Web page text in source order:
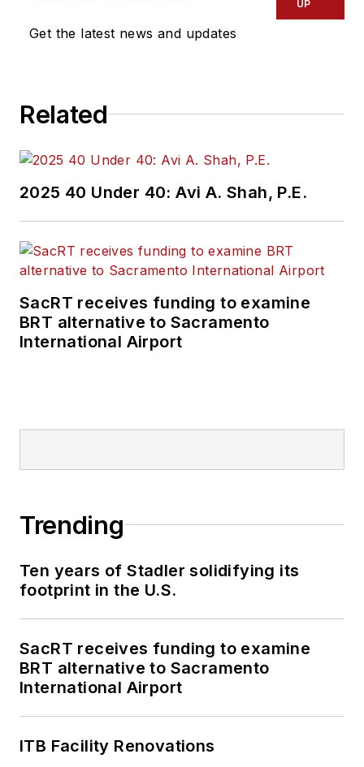
construction
and rail operations
held top editorial
positions at freight
rail and public
transportation
publications including
as editor-in-chief and
through her individual
She is an active
member of the
American Public
Transportation
Association's
Marketing and
served 14 years as a
Get the latest news and updates
UP
Related
2025 40 Under 40: Avi A. Shah, P.E.
SacRT receives funding to examine
BRT alternative to Sacramento
International Airport
Trending
Ten years of Stadler solidifying its
footprint in the U.S.
SacRT receives funding to examine
BRT alternative to Sacramento
International Airport
ITB Facility Renovations